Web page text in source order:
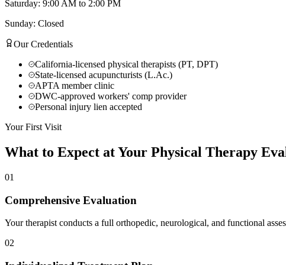
Saturday: 9:00 AM to 2:00 PM
Sunday: Closed
Our Credentials
California-licensed physical therapists (PT, DPT)
State-licensed acupuncturists (L.Ac.)
APTA member clinic
DWC-approved workers' comp provider
Personal injury lien accepted
Your First Visit
What to Expect at Your Physical Therapy
01
Comprehensive Evaluation
Your therapist conducts a full orthopedic, neurological, and functional
02